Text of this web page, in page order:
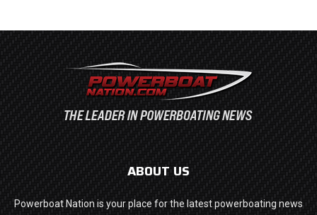
ABOUT US
Powerboat Nation is your place for the latest powerboating news